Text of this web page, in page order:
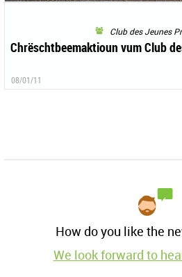
Club des Jeunes
Chrëschtbeemaktioun vum Club
08/01/11
How do you like the
We look forward to